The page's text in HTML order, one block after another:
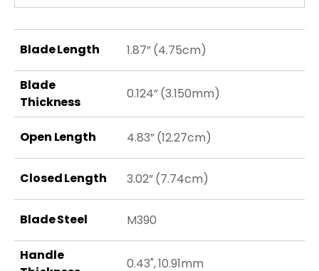
Blade Length 1.87” (4.75cm)
Blade
Thickness
0.124” (3.150mm)
Open Length 4.83” (12.27cm)
Closed Length 3.02” (7.74cm)
Blade Steel M390
Handle
0.43", 10.91mm